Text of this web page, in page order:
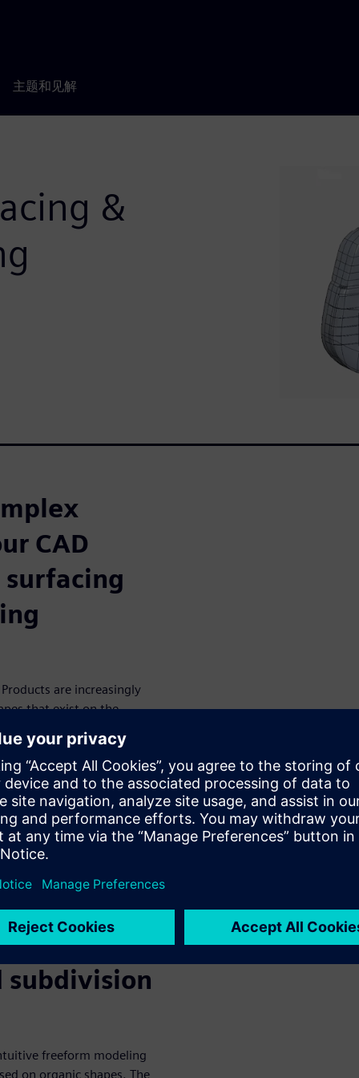
主题和见解
&
CAD
are increasingly
that exist on the
you’ll discover how
can help you
exciting new consumer
capabilities
environment
shape
subdivision
freeform modeling
on organic shapes. The